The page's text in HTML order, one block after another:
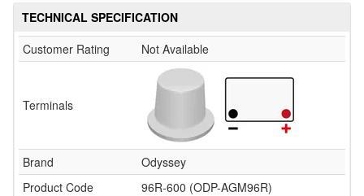
TECHNICAL SPECIFICATION
Customer Rating
Not Available
Terminals
Brand
Odyssey
Product Code
96R-600 (ODP-AGM96R)